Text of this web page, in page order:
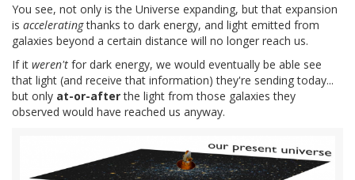
You see, not only is the Universe expanding, but that expansion
is acceleratingthanks to dark energy, and light emitted from
galaxies beyond a certain distance will no longer reach us.
If it weren't for dark energy, we would eventually be able see
that light (and receive that information) they're sending today...
but only at-or-afterthe light from those galaxies they
observed would have reached us anyway.